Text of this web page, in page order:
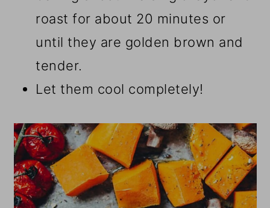
roast for about 20 minutes or
until they are golden brown and
tender.
Let them cool completely!